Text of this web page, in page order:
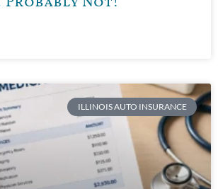
ILLINOIS AUTO INSURANCE